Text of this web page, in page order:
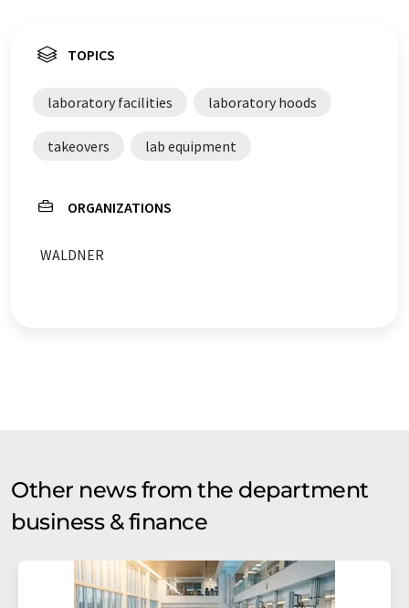
TOPICS
laboratory facilities laboratory hoods
takeovers lab equipment
ORGANIZATIONS
WALDNER
Other news from the department
business & finance